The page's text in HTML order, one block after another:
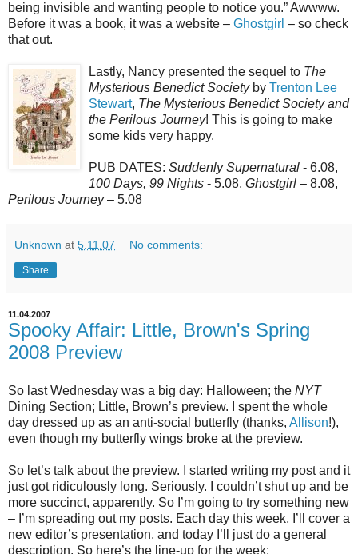
being invisible and wanting people to notice you.” Awwww.
Before it was a book, it was a website – Ghostgirl – so check
that out.
Lastly, Nancy presented the sequel to The
Mysterious Benedict Societyby Trenton Lee
Stewart, The Mysterious Benedict Society and
the Perilous Journey! This is going to make
some kids very happy.
PUB DATES: Suddenly Supernatural - 6.08,
100 Days, 99 Nights - 5.08, Ghostgirl – 8.08,
Perilous Journey– 5.08
Unknown at 5.11.07 No comments:
Share
11.04.2007
Spooky Affair: Little, Brown's Spring
2008 Preview
So last Wednesday was a big day: Halloween; the NYT
Dining Section; Little, Brown’s preview. I spent the whole
day dressed up as an anti-social butterfly (thanks, Allison!),
even though my butterfly wings broke at the preview.
So let’s talk about the preview. I started writing my post and it
just got ridiculously long. Seriously. I couldn’t shut up and be
more succinct, apparently. So I’m going to try something new
– I’m spreading out my posts. Each day this week, I’ll cover a
new editor’s presentation, and today I’ll just do a general
description. So here’s the line-up for the week: